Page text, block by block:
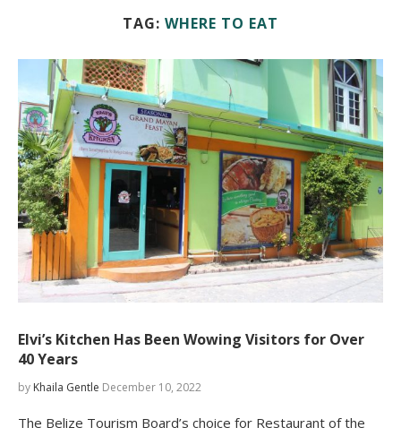
TAG: WHERE TO EAT
Elvi’s Kitchen Has Been Wowing Visitors for Over
40 Years
by Khaila Gentle December 10, 2022
The Belize Tourism Board’s choice for Restaurant of the